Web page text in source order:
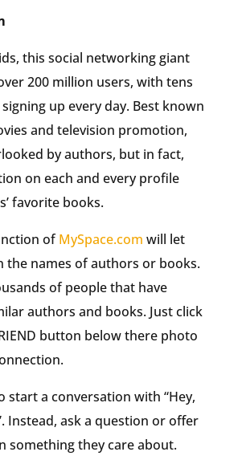
this social networking giant
200 million users, with tens
up every day. Best known
and television promotion,
by authors, but in fact,
on each and every profile
favorite books.
ofMySpace.com will let
the names of authors or books.
of people that have
authors and books. Just click
button below there photo
start a conversation with “Hey,
Instead, ask a question or offer
something they care about.